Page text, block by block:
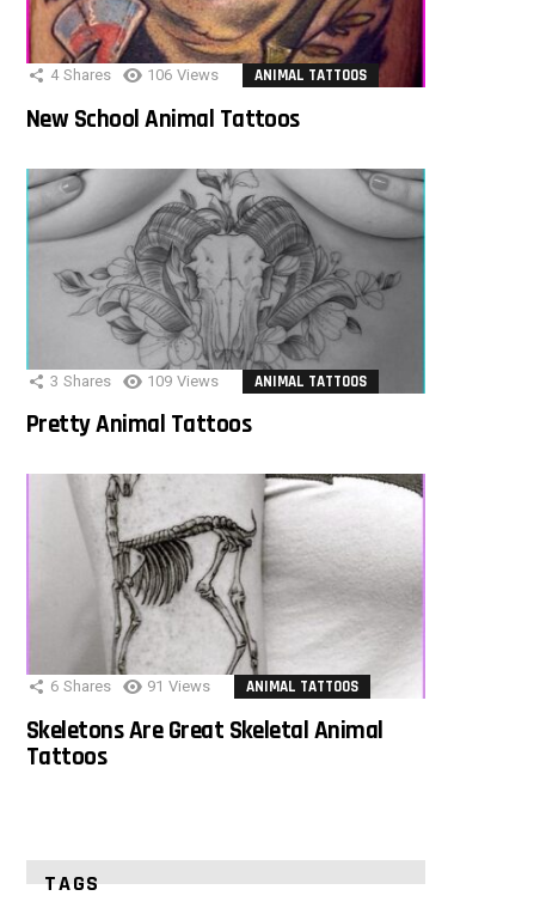
4 Shares 106 Views ANIMAL TATTOOS
New School Animal Tattoos
3 Shares 109 Views ANIMAL TATTOOS
Pretty Animal Tattoos
6 Shares 91 Views ANIMAL TATTOOS
Skeletons Are Great Skeletal Animal
Tattoos
TAGS